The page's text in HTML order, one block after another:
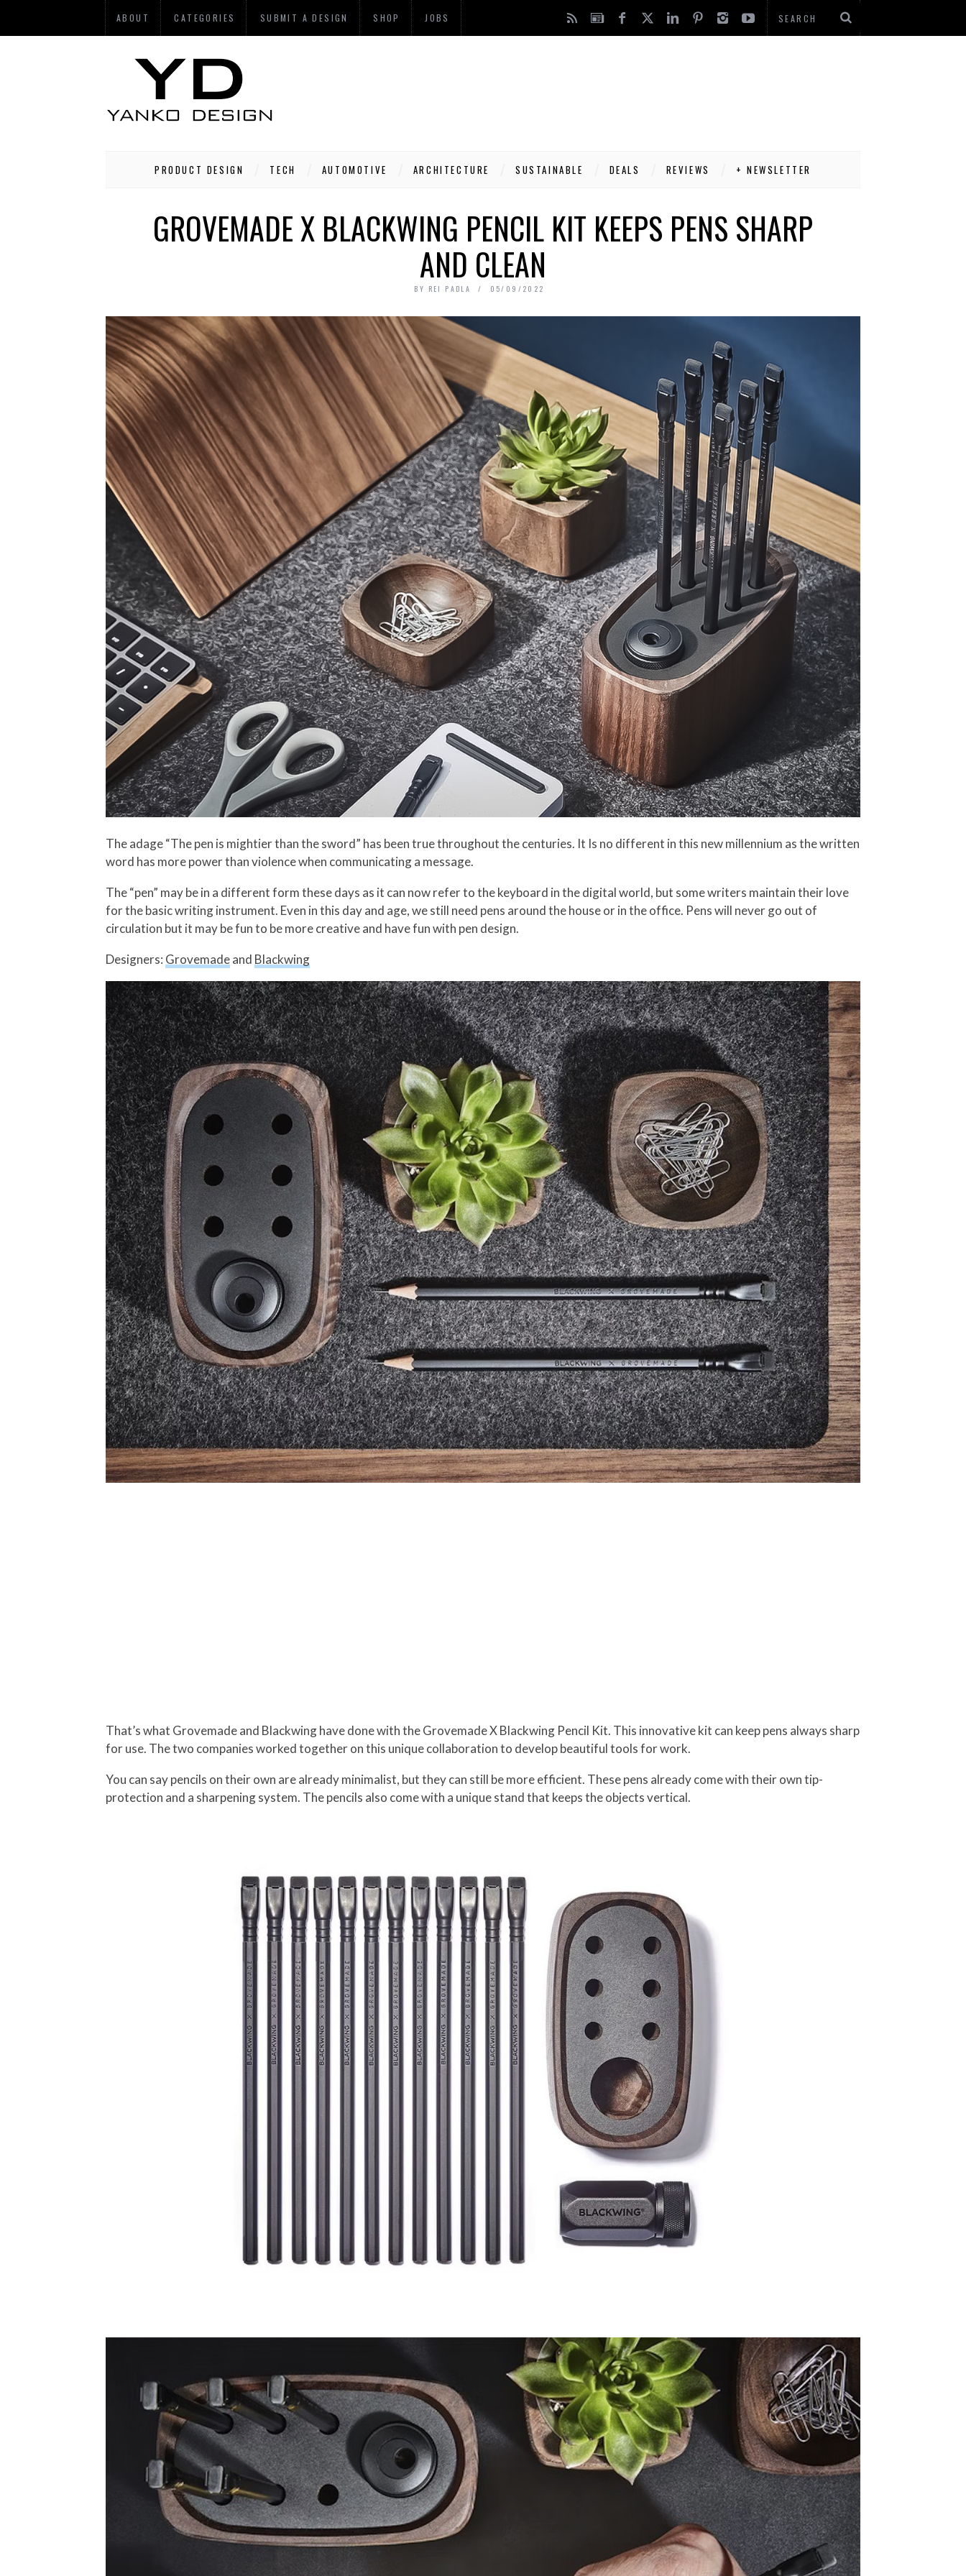
ABOUT CATEGORIES SUBMIT A DESIGN SHOP JOBS
PRODUCT DESIGN TECH AUTOMOTIVE ARCHITECTURE SUSTAINABLE DEALS REVIEWS + NEWSLETTER
GROVEMADE X BLACKWING PENCIL KIT KEEPS PENS SHARP
AND CLEAN
BY REI PADLA 05/09/2022
The adage “The pen is mightier than the sword” has been true throughout the centuries. It Is no different in this new millennium as the written
word has more power than violence when communicating a message.
The “pen” may be in a different form these days as it can now refer to the keyboard in the digital world, but some writers maintain their love
for the basic writing instrument. Even in this day and age, we still need pens around the house or in the office. Pens will never go out of
circulation but it may be fun to be more creative and have fun with pen design.
Designers: Grovemadeand Blackwing
That’s what Grovemade and Blackwing have done with the Grovemade X Blackwing Pencil Kit. This innovative kit can keep pens always sharp
for use. The two companies worked together on this unique collaboration to develop beautiful tools for work.
You can say pencils on their own are already minimalist, but they can still be more efficient. These pens already come with their own tip-
protection and a sharpening system. The pencils also come with a unique stand that keeps the objects vertical.